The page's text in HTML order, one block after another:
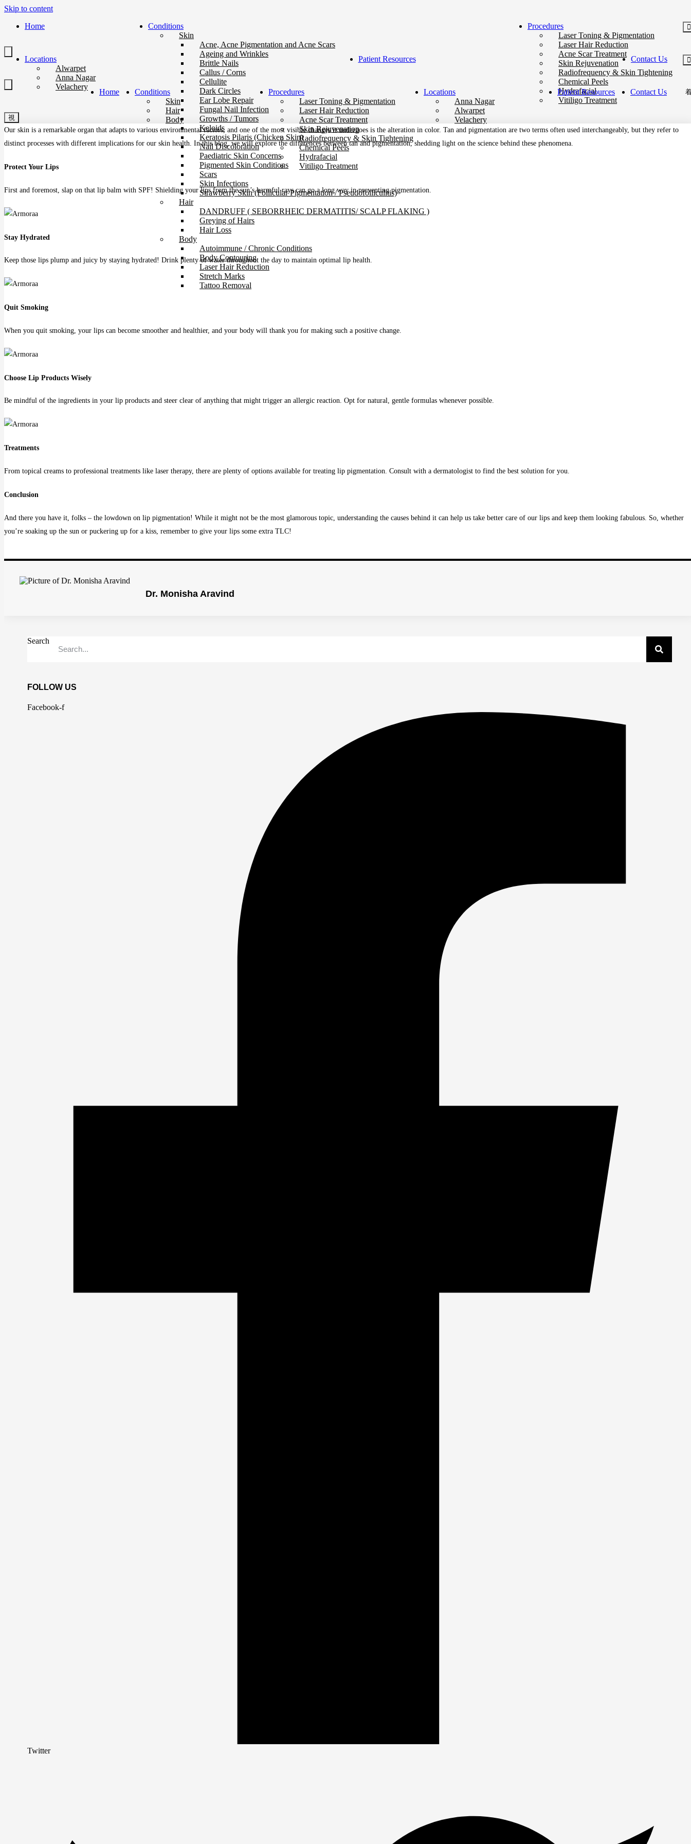
Skip to content
Home
Conditions
Skin
Acne, Acne Pigmentation and Acne Scars
Ageing and Wrinkles
Brittle Nails
Callus / Corns
Cellulite
Dark Circles
Ear Lobe Repair
Fungal Nail Infection
Growths / Tumors
Keloids
Keratosis Pilaris (Chicken Skin)
Nail Discoloration
Paediatric Skin Concerns
Pigmented Skin Conditions
Scars
Skin Infections
Strawberry Skin (Follicular Pigmentation / Pseudofolliculitis)
Hair
DANDRUFF ( SEBORRHEIC DERMATITIS/ SCALP FLAKING )
Greying of Hairs
Hair Loss
Body
Autoimmune / Chronic Conditions
Body Contouring
Laser Hair Reduction
Stretch Marks
Tattoo Removal
Procedures
Laser Toning & Pigmentation
Laser Hair Reduction
Acne Scar Treatment
Skin Rejuvenation
Radiofrequency & Skin Tightening
Chemical Peels
Hydrafacial
Vitiligo Treatment
Locations
Alwarpet
Anna Nagar
Velachery
Patient Resources Contact Us
Home
Conditions
Skin
Hair
Body
Procedures
Laser Toning & Pigmentation
Laser Hair Reduction
Acne Scar Treatment
Skin Rejuvenation
Radiofrequency & Skin Tightening
Chemical Peels
Hydrafacial
Vitiligo Treatment
Locations
Anna Nagar
Alwarpet
Velachery
Patient Resources Contact Us
Our skin is a remarkable organ that adapts to various environmental factors, and one of the most visible changes it undergoes is the alteration in color. Tan and pigmentation are two terms often used interchangeably, but they refer to
distinct processes with different implications for our skin health. In this blog, we will explore the differences between tan and pigmentation, shedding light on the science behind these phenomena.
Protect Your Lips
First and foremost, slap on that lip balm with SPF! Shielding your lips from the sun’s harmful rays can go a long way in preventing pigmentation.
Stay Hydrated
Keep those lips plump and juicy by staying hydrated! Drink plenty of water throughout the day to maintain optimal lip health.
Quit Smoking
When you quit smoking, your lips can become smoother and healthier, and your body will thank you for making such a positive change.
Choose Lip Products Wisely
Be mindful of the ingredients in your lip products and steer clear of anything that might trigger an allergic reaction. Opt for natural, gentle formulas whenever possible.
Treatments
From topical creams to professional treatments like laser therapy, there are plenty of options available for treating lip pigmentation. Consult with a dermatologist to find the best solution for you.
Conclusion
And there you have it, folks – the lowdown on lip pigmentation! While it might not be the most glamorous topic, understanding the causes behind it can help us take better care of our lips and keep them looking fabulous. So, whether
you’re soaking up the sun or puckering up for a kiss, remember to give your lips some extra TLC!
Dr. Monisha Aravind
Search
FOLLOW US
Facebook-f
Twitter